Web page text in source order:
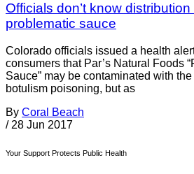
Officials don’t know
problematic sauce
Colorado officials issued a health
consumers that Par’s Natural Foods
Sauce” may be contaminated with
botulism poisoning, but as
By Coral Beach
/ 28 Jun 2017
Your Support Protects Public Health